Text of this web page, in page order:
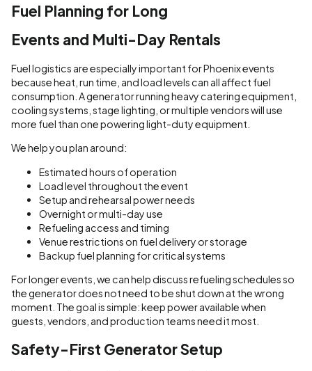
Fuel Planning for Long
Events and Multi-Day Rentals
Fuel logistics are especially important for Phoenix events
because heat, run time, and load levels can all affect fuel
consumption. A generator running heavy catering equipment,
cooling systems, stage lighting, or multiple vendors will use
more fuel than one powering light-duty equipment.
We help you plan around:
Estimated hours of operation
Load level throughout the event
Setup and rehearsal power needs
Overnight or multi-day use
Refueling access and timing
Venue restrictions on fuel delivery or storage
Backup fuel planning for critical systems
For longer events, we can help discuss refueling schedules so
the generator does not need to be shut down at the wrong
moment. The goal is simple: keep power available when
guests, vendors, and production teams need it most.
Safety-First Generator Setup